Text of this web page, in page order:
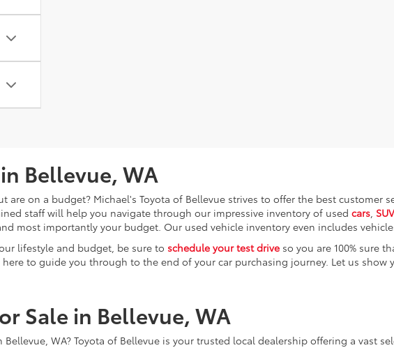
Bellevue, WA
are on a budget? Michael's Toyota of Bellevue strives to offer the best customer
staff will help you navigate through our impressive inventory of used cars,
most importantly your budget. Our used vehicle inventory even includes
lifestyle and budget, be sure to schedule your test drive so you are 100% sure
to guide you through to the end of your car purchasing journey. Let us show
Sale in Bellevue, WA
Bellevue, WA? Toyota of Bellevue is your trusted local dealership offering a vast